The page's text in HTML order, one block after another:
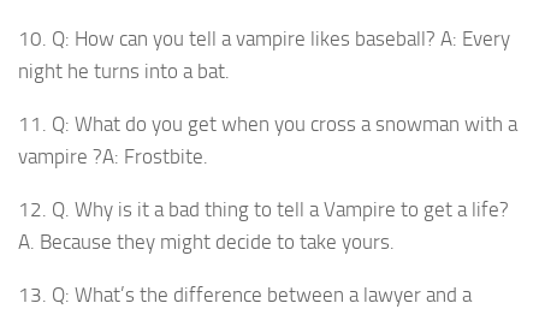
10. Q: How can you tell a vampire likes baseball? A: Every
night he turns into a bat.
11. Q: What do you get when you cross a snowman with a
vampire ?A: Frostbite.
12. Q. Why is it a bad thing to tell a Vampire to get a life?
A. Because they might decide to take yours.
13. Q: What’s the difference between a lawyer and a